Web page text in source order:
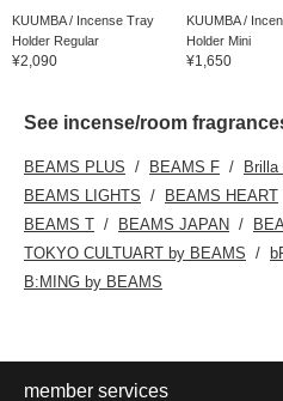
KUUMBA / Incense Tray
Holder Regular
¥2,090
KUUMBA /
Holder Mini
¥1,650
See incense/room
BEAMS PLUS BEAMS F
Brilla
BEAMS LIGHTS
BEAMS HEART
BEAMS T
BEAMS JAPAN
TOKYO CULTUART by BEAMS
B:MING by BEAMS
member services